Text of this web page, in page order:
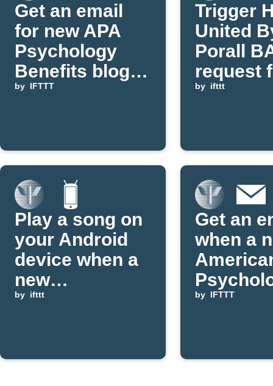
Get an email
for new APA
Psychology
Benefits blog
posts on aging
by IFTTT
Trigger
United
Porall
request
new
by ifttt
Play a song on
your Android
device when a
new
Psychology
post is
by ifttt
Get an
when a
IFTTT
by IFTTT